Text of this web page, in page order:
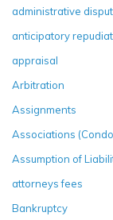
administrative
anticipatory
appraisal
Arbitration
Assignments
Associations
Assumption of
attorneys fees
Bankruptcy